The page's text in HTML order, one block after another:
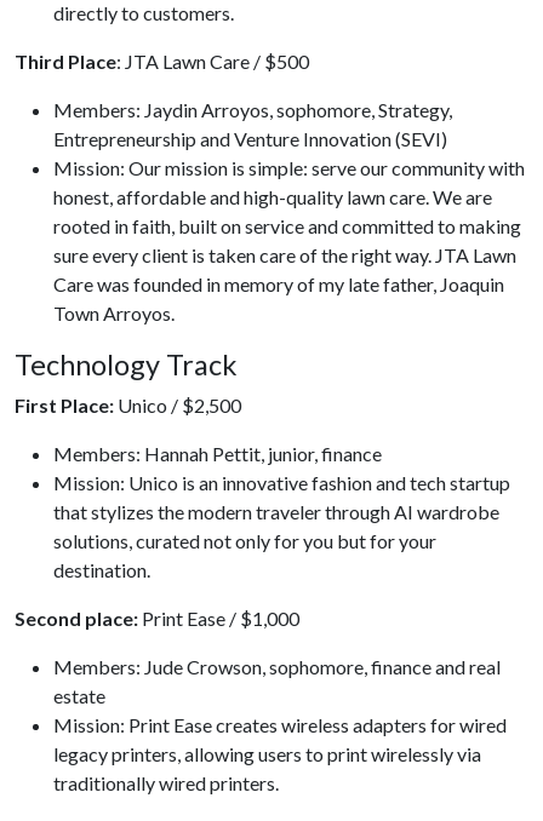
directly to customers.
Third Place: JTA Lawn Care / $500
Members: Jaydin Arroyos, sophomore, Strategy,
Entrepreneurship and Venture Innovation (SEVI)
Mission: Our mission is simple: serve our community with
honest, affordable and high-quality lawn care. We are
rooted in faith, built on service and committed to making
sure every client is taken care of the right way. JTA Lawn
Care was founded in memory of my late father, Joaquin
Town Arroyos.
Technology Track
First Place: Unico / $2,500
Members: Hannah Pettit, junior, finance
Mission: Unico is an innovative fashion and tech startup
that stylizes the modern traveler through AI wardrobe
solutions, curated not only for you but for your
destination.
Second place: Print Ease / $1,000
Members: Jude Crowson, sophomore, finance and real
estate
Mission: Print Ease creates wireless adapters for wired
legacy printers, allowing users to print wirelessly via
traditionally wired printers.